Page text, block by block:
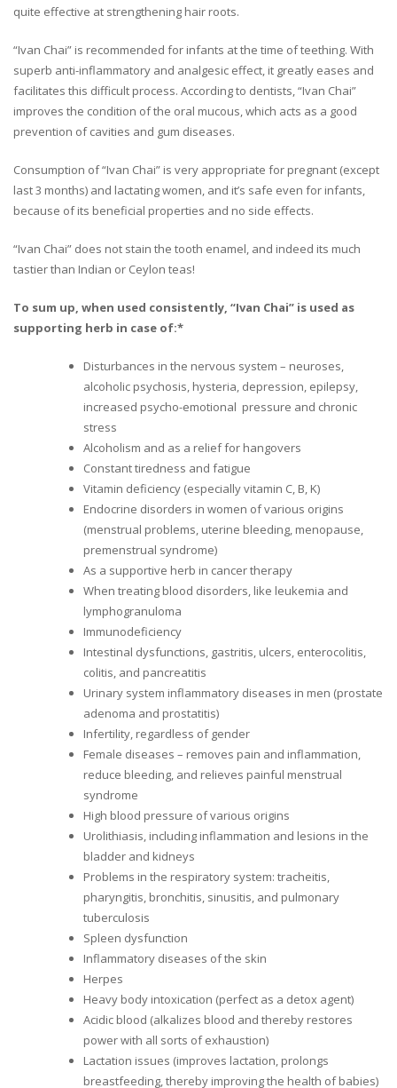
quite effective at strengthening hair roots.
“Ivan Chai” is recommended for infants at the time of teething. With
superb anti-inflammatory and analgesic effect, it greatly eases and
facilitates this difficult process. According to dentists, “Ivan Chai”
improves the condition of the oral mucous, which acts as a good
prevention of cavities and gum diseases.
Consumption of “Ivan Chai” is very appropriate for pregnant (except
last 3 months) and lactating women, and it’s safe even for infants,
because of its beneficial properties and no side effects.
“Ivan Chai” does not stain the tooth enamel, and indeed its much
tastier than Indian or Ceylon teas!
To sum up, when used consistently, “Ivan Chai” is used as
supporting herb in case of:*
Disturbances in the nervous system – neuroses,
alcoholic psychosis, hysteria, depression, epilepsy,
increased psycho-emotional pressure and chronic
stress
Alcoholism and as a relief for hangovers
Constant tiredness and fatigue
Vitamin deficiency (especially vitamin C, B, K)
Endocrine disorders in women of various origins
(menstrual problems, uterine bleeding, menopause,
premenstrual syndrome)
As a supportive herb in cancer therapy
When treating blood disorders, like leukemia and
lymphogranuloma
Immunodeficiency
Intestinal dysfunctions, gastritis, ulcers, enterocolitis,
colitis, and pancreatitis
Urinary system inflammatory diseases in men (prostate
adenoma and prostatitis)
Infertility, regardless of gender
Female diseases – removes pain and inflammation,
reduce bleeding, and relieves painful menstrual
syndrome
High blood pressure of various origins
Urolithiasis, including inflammation and lesions in the
bladder and kidneys
Problems in the respiratory system: tracheitis,
pharyngitis, bronchitis, sinusitis, and pulmonary
tuberculosis
Spleen dysfunction
Inflammatory diseases of the skin
Herpes
Heavy body intoxication (perfect as a detox agent)
Acidic blood (alkalizes blood and thereby restores
power with all sorts of exhaustion)
Lactation issues (improves lactation, prolongs
breastfeeding, thereby improving the health of babies)